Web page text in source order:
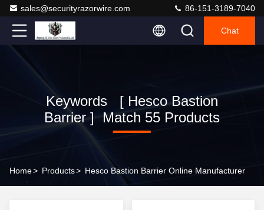
sales@securityrazorwire.com 86-151-3189-7040
Chat
Keywords [ Hesco Bastion
Barrier ] Match 55 Products
Home> Products> Hesco Bastion Barrier Online Manufacturer